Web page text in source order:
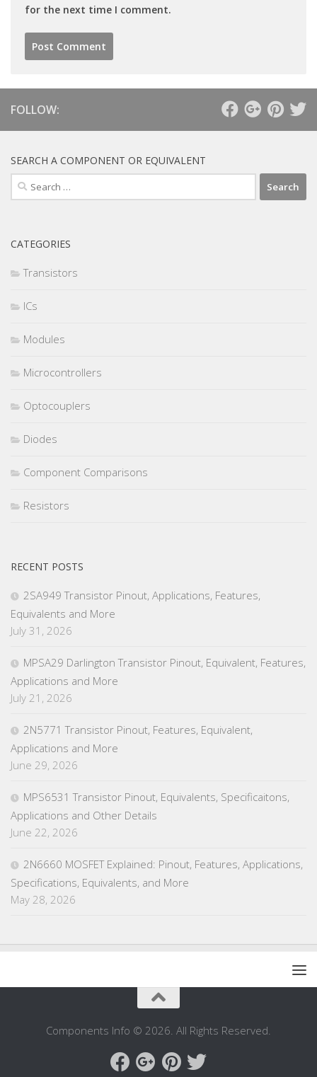
for the next time I comment.
FOLLOW:
SEARCH A COMPONENT OR EQUIVALENT
Search
for:
CATEGORIES
Transistors
ICs
Modules
Microcontrollers
Optocouplers
Diodes
Component Comparisons
Resistors
RECENT POSTS
2SA949 Transistor Pinout, Applications, Features,
Equivalents and More
July 31, 2026
MPSA29 Darlington Transistor Pinout, Equivalent, Features,
Applications and More
July 21, 2026
2N5771 Transistor Pinout, Features, Equivalent,
Applications and More
June 29, 2026
MPS6531 Transistor Pinout, Equivalents, Specificaitons,
Applications and Other Details
June 22, 2026
2N6660 MOSFET Explained: Pinout, Features, Applications,
Specifications, Equivalents, and More
May 28, 2026
Components Info © 2026. All Rights Reserved.